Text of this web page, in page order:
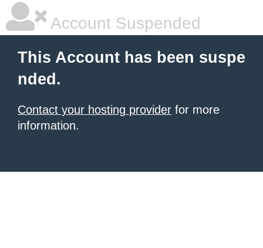
Account Suspended
This Account has been suspe
nded.
Contact your hosting provider for more
information.